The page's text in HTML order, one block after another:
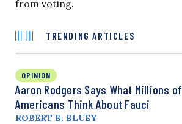
from voting.
TRENDING ARTICLES
OPINION
Aaron Rodgers Says What Millions of
Americans Think About Fauci
ROBERT B. BLUEY